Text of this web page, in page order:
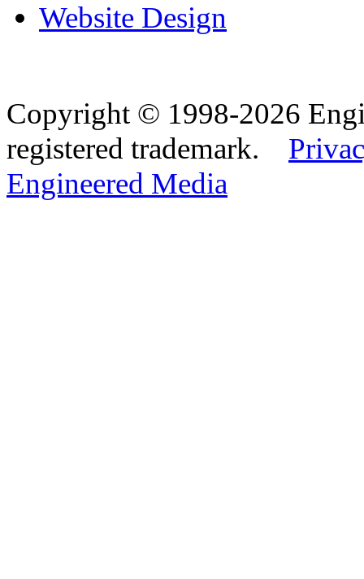
Website Design
Copyright © 1998-2026
registered trademark.
Engineered Media